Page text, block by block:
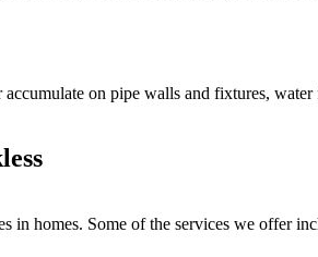
on pipe walls and fixtures,
in homes. Some of the services we offer